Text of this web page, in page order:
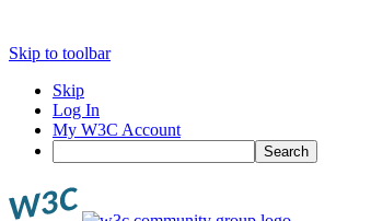
Skip to toolbar
Skip
Log In
My W3C Account
Search